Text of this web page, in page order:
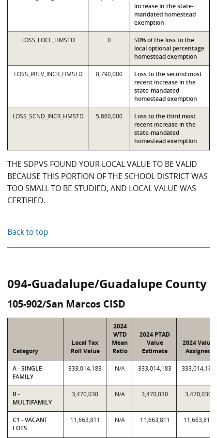
increase in the state-
mandated homestead
exemption
LOSS_LOCL_HMSTD 0
50% of the loss to the
local optional percentage
homestead exemption
LOSS_PREV_INCR_HMSTD 8,790,000
Loss to the second most
recent increase in the
state-mandated
homestead exemption
LOSS_SCND_INCR_HMSTD 5,860,000
Loss to the third most
recent increase in the
state-mandated
homestead exemption
THE SDPVS FOUND YOUR LOCAL VALUE TO BE VALID
BECAUSE THIS PORTION OF THE SCHOOL DISTRICT WAS
TOO SMALL TO BE STUDIED, AND LOCAL VALUE WAS
CERTIFIED.
Back to top
094-Guadalupe/Guadalupe County
105-902/San Marcos CISD
Category
Local Tax
Roll Value
2024
WTD
Mean
Ratio
2024 PTAD
Value
Estimate
2024 Value
Assigned
A - SINGLE-
FAMILY
333,014,183 N/A 333,014,183 333,014,183
B -
MULTIFAMILY
3,470,030 N/A 3,470,030 3,470,030
C1 - VACANT
LOTS
11,663,811 N/A 11,663,811 11,663,811